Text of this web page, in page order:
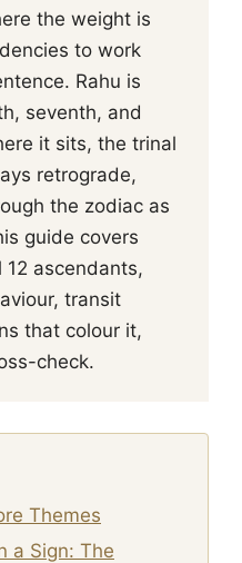
the weight is
to work
Rahu is
seventh, and
it sits, the trinal
retrograde,
the zodiac as
guide covers
12 ascendants,
transit
that colour it,
check.
Themes
a Sign: The